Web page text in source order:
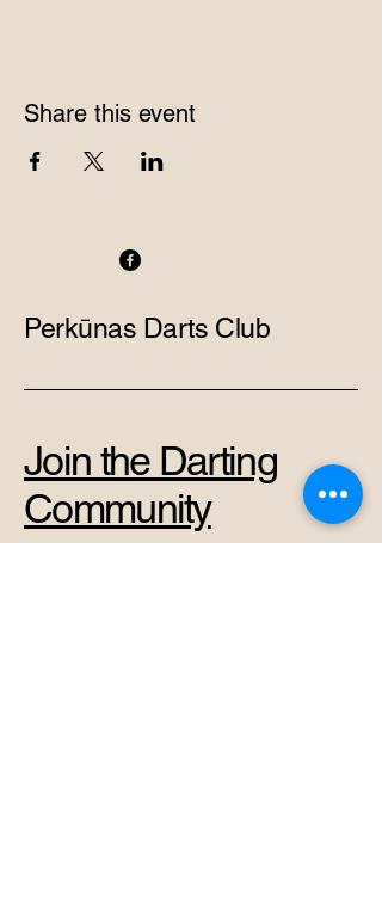
Share this event
Perkūnas Darts Club
Join the Darting
Community